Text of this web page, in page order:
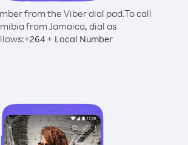
from the Viber dial pad.To call
from Jamaica, dial as
+264 + Local Number